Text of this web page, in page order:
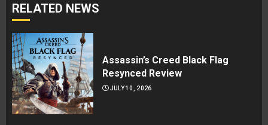
RELATED NEWS
Assassin’s Creed Black Flag
Resynced Review
JULY 10, 2026